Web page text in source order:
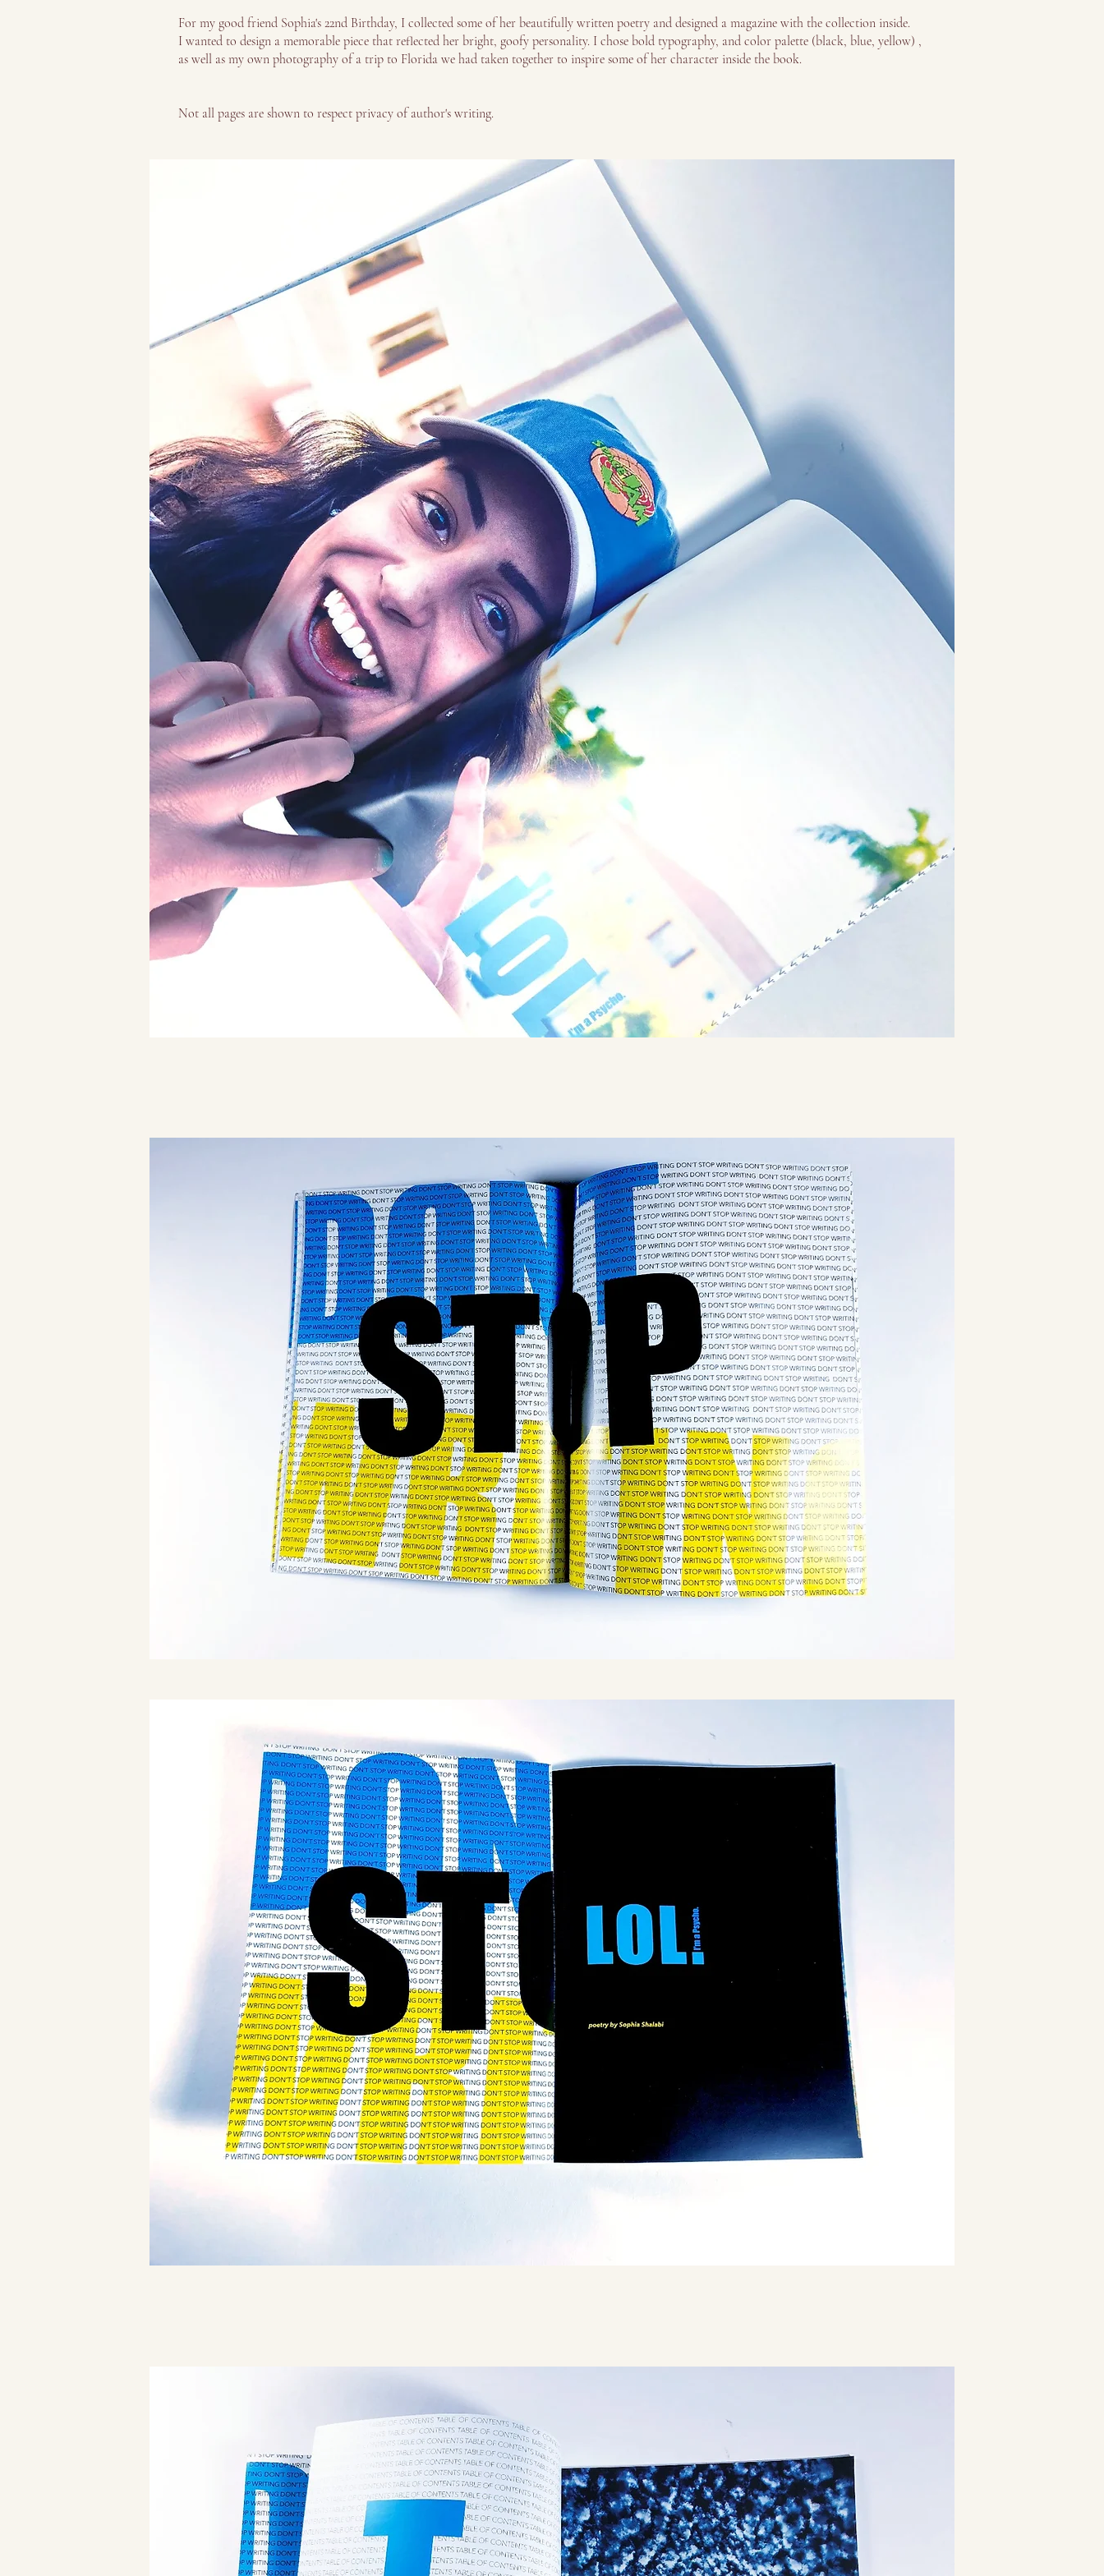
For my good friend Sophia's 22nd Birthday, I collected some of her beautifully written poetry and designed a magazine with the collection inside.
I wanted to design a memorable piece that reflected her bright, goofy personality. I chose bold typography, and color palette (black, blue, yellow) ,
as well as my own photography of a trip to Florida we had taken together to inspire some of her character inside the book.
Not all pages are shown to respect privacy of author's writing.